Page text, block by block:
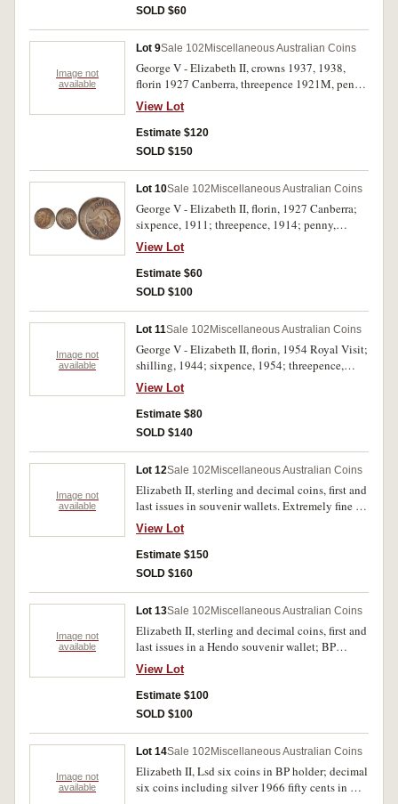
uncirculated. (6)
SOLD $60
Image not
available
Lot 9Sale 102 Miscellaneous Australian Coins
George V - Elizabeth II, crowns 1937, 1938,
florin 1927 Canberra, threepence 1921M, penny
1959; also Great Britain threepence 1879 and
crown, 1960. Fair - uncirculated. (7)
View Lot
Estimate $120
SOLD $150
Lot 10Sale 102 Miscellaneous Australian Coins
George V - Elizabeth II, florin, 1927 Canberra;
sixpence, 1911; threepence, 1914; penny,
1964Y., halfpennies, 1947Y. struck 20 percent
off centre, 1948Y., 1949Y., 1950Y. Poor -
extremely fine. (8)
View Lot
Estimate $60
SOLD $100
Image not
available
Lot 11Sale 102 Miscellaneous Australian Coins
George V - Elizabeth II, florin, 1954 Royal Visit;
shilling, 1944; sixpence, 1954; threepence,
1921; decimal coin set, one cent - twenty cents,
1966. The threepence nearly extremely fine, the
shilling extremely fine, the rest uncirculated. (9)
View Lot
Estimate $80
SOLD $140
Image not
available
Lot 12Sale 102 Miscellaneous Australian Coins
Elizabeth II, sterling and decimal coins, first and
last issues in souvenir wallets. Extremely fine -
uncirculated. (4)
View Lot
Estimate $150
SOLD $160
Image not
available
Lot 13Sale 102 Miscellaneous Australian Coins
Elizabeth II, sterling and decimal coins, first and
last issues in a Hendo souvenir wallet; BP
wallets, sterling (3), decimal (1). Very fine -
uncirculated. (5)
View Lot
Estimate $100
SOLD $100
Image not
available
Lot 14Sale 102 Miscellaneous Australian Coins
Elizabeth II, Lsd six coins in BP holder; decimal
six coins including silver 1966 fifty cents in BP